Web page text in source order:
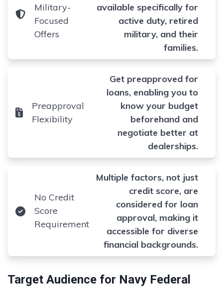
Military-
Focused
Offers
available specifically for
active duty, retired
military, and their
families.
Preapproval
Flexibility
Get preapproved for
loans, enabling you to
know your budget
beforehand and
negotiate better at
dealerships.
No Credit
Score
Requirement
Multiple factors, not just
credit score, are
considered for loan
approval, making it
accessible for diverse
financial backgrounds.
Target Audience for Navy Federal